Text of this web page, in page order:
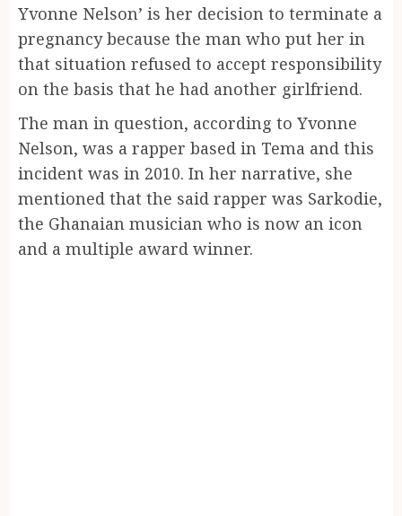
Yvonne Nelson’ is her decision to terminate a
pregnancy because the man who put her in
that situation refused to accept responsibility
on the basis that he had another girlfriend.
The man in question, according to Yvonne
Nelson, was a rapper based in Tema and this
incident was in 2010. In her narrative, she
mentioned that the said rapper was Sarkodie,
the Ghanaian musician who is now an icon
and a multiple award winner.